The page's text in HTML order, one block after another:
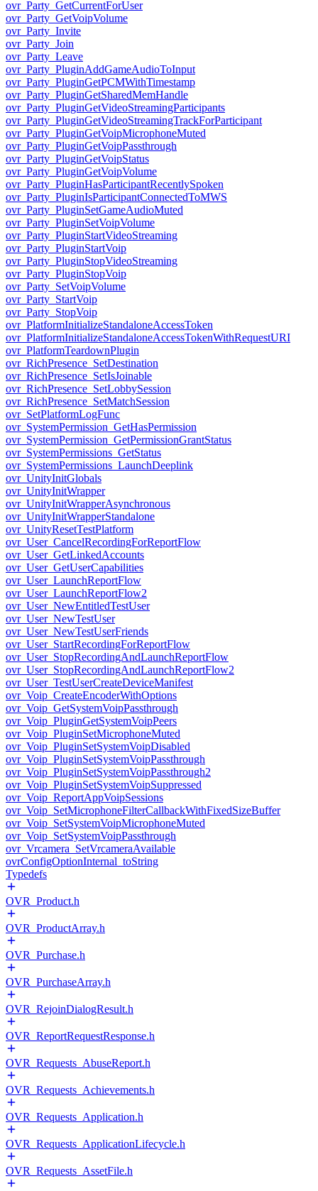
ovr_Party_GetCurrentForUser
ovr_Party_GetVoipVolume
ovr_Party_Invite
ovr_Party_Join
ovr_Party_Leave
ovr_Party_PluginAddGameAudioToInput
ovr_Party_PluginGetPCMWithTimestamp
ovr_Party_PluginGetSharedMemHandle
ovr_Party_PluginGetVideoStreamingParticipants
ovr_Party_PluginGetVideoStreamingTrackForParticipant
ovr_Party_PluginGetVoipMicrophoneMuted
ovr_Party_PluginGetVoipPassthrough
ovr_Party_PluginGetVoipStatus
ovr_Party_PluginGetVoipVolume
ovr_Party_PluginHasParticipantRecentlySpoken
ovr_Party_PluginIsParticipantConnectedToMWS
ovr_Party_PluginSetGameAudioMuted
ovr_Party_PluginSetVoipVolume
ovr_Party_PluginStartVideoStreaming
ovr_Party_PluginStartVoip
ovr_Party_PluginStopVideoStreaming
ovr_Party_PluginStopVoip
ovr_Party_SetVoipVolume
ovr_Party_StartVoip
ovr_Party_StopVoip
ovr_PlatformInitializeStandaloneAccessToken
ovr_PlatformInitializeStandaloneAccessTokenWithRequestURI
ovr_PlatformTeardownPlugin
ovr_RichPresence_SetDestination
ovr_RichPresence_SetIsJoinable
ovr_RichPresence_SetLobbySession
ovr_RichPresence_SetMatchSession
ovr_SetPlatformLogFunc
ovr_SystemPermission_GetHasPermission
ovr_SystemPermission_GetPermissionGrantStatus
ovr_SystemPermissions_GetStatus
ovr_SystemPermissions_LaunchDeeplink
ovr_UnityInitGlobals
ovr_UnityInitWrapper
ovr_UnityInitWrapperAsynchronous
ovr_UnityInitWrapperStandalone
ovr_UnityResetTestPlatform
ovr_User_CancelRecordingForReportFlow
ovr_User_GetLinkedAccounts
ovr_User_GetUserCapabilities
ovr_User_LaunchReportFlow
ovr_User_LaunchReportFlow2
ovr_User_NewEntitledTestUser
ovr_User_NewTestUser
ovr_User_NewTestUserFriends
ovr_User_StartRecordingForReportFlow
ovr_User_StopRecordingAndLaunchReportFlow
ovr_User_StopRecordingAndLaunchReportFlow2
ovr_User_TestUserCreateDeviceManifest
ovr_Voip_CreateEncoderWithOptions
ovr_Voip_GetSystemVoipPassthrough
ovr_Voip_PluginGetSystemVoipPeers
ovr_Voip_PluginSetMicrophoneMuted
ovr_Voip_PluginSetSystemVoipDisabled
ovr_Voip_PluginSetSystemVoipPassthrough
ovr_Voip_PluginSetSystemVoipPassthrough2
ovr_Voip_PluginSetSystemVoipSuppressed
ovr_Voip_ReportAppVoipSessions
ovr_Voip_SetMicrophoneFilterCallbackWithFixedSizeBuffer
ovr_Voip_SetSystemVoipMicrophoneMuted
ovr_Voip_SetSystemVoipPassthrough
ovr_Vrcamera_SetVrcameraAvailable
ovrConfigOptionInternal_toString
Typedefs
OVR_Product.h
OVR_ProductArray.h
OVR_Purchase.h
OVR_PurchaseArray.h
OVR_RejoinDialogResult.h
OVR_ReportRequestResponse.h
OVR_Requests_AbuseReport.h
OVR_Requests_Achievements.h
OVR_Requests_Application.h
OVR_Requests_ApplicationLifecycle.h
OVR_Requests_AssetFile.h